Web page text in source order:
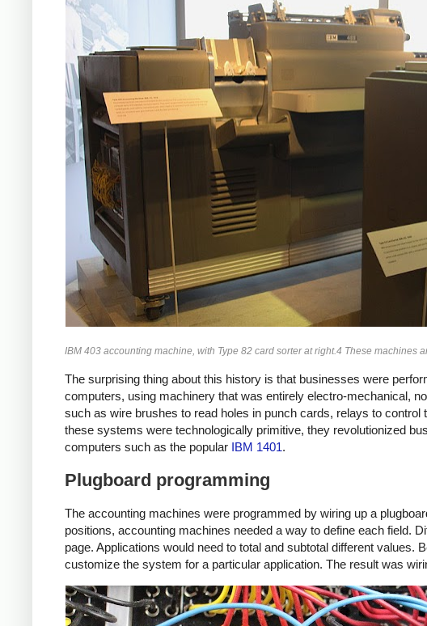
IBM 403 accounting machine, with Type 82 card sorter at right.4 These machines
The surprising thing about this history is that businesses were
computers, using machinery that was entirely electro-mechanical,
such as wire brushes to read holes in punch cards, relays to
these systems were technologically primitive, they revolutionized
computers such as the popular IBM 1401.
Plugboard programming
The accounting machines were programmed by wiring up a
positions, accounting machines needed a way to define each field.
page. Applications would need to total and subtotal different
customize the system for a particular application. The result was